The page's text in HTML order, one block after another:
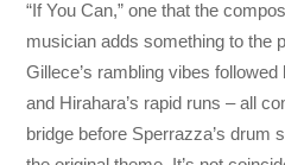
“If You Can,” one that the
musician adds something to the
Gillece’s rambling vibes
and Hirahara’s rapid runs – all
bridge before Sperrazza’s drum